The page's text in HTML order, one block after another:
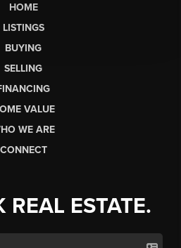
HOME
LISTINGS
BUYING
SELLING
VALUE
WE ARE
CONNECT
REAL ESTATE.